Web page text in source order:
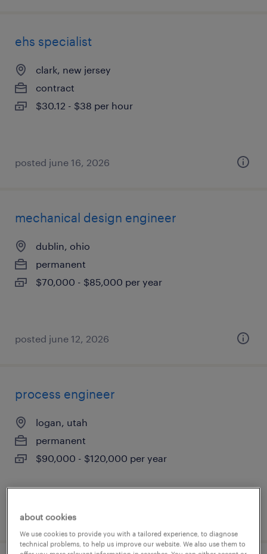
ehs specialist
clark, new jersey
contract
$30.12 - $38 per hour
posted june 16, 2026
mechanical design engineer
dublin, ohio
permanent
$70,000 - $85,000 per year
posted june 12, 2026
process engineer
logan, utah
permanent
$90,000 - $120,000 per year
posted june 6, 2026
about cookies
We use cookies to provide you with a tailored experience, to diagnose
technical problems, to help us improve our website. We also use them to